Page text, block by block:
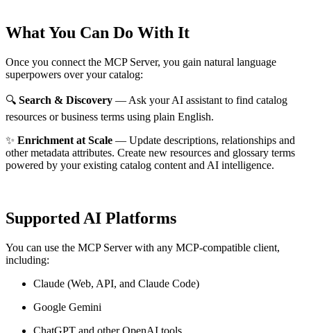
What You Can Do With It
Once you connect the MCP Server, you gain natural language
superpowers over your catalog:
🔍 Search & Discovery — Ask your AI assistant to find catalog
resources or business terms using plain English.
✨ Enrichment at Scale — Update descriptions, relationships and
other metadata attributes. Create new resources and glossary terms
powered by your existing catalog content and AI intelligence.
Supported AI Platforms
You can use the MCP Server with any MCP-compatible client,
including:
Claude (Web, API, and Claude Code)
Google Gemini
ChatGPT and other OpenAI tools